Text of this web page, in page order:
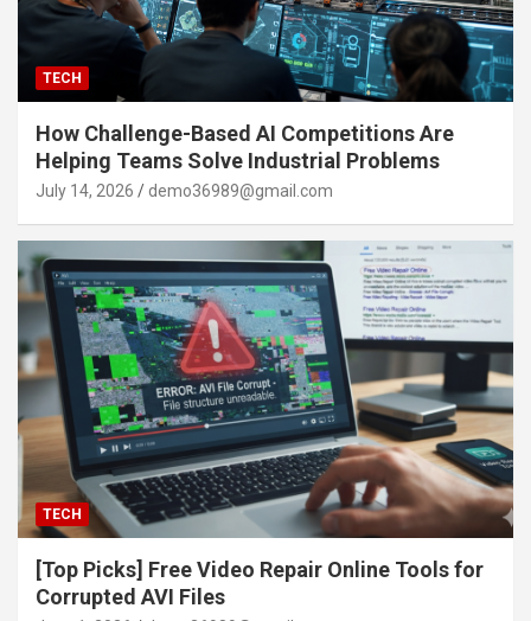
TECH
How Challenge-Based AI Competitions Are
Helping Teams Solve Industrial Problems
July 14, 2026 demo36989@gmail.com
TECH
[Top Picks] Free Video Repair Online Tools for
Corrupted AVI Files